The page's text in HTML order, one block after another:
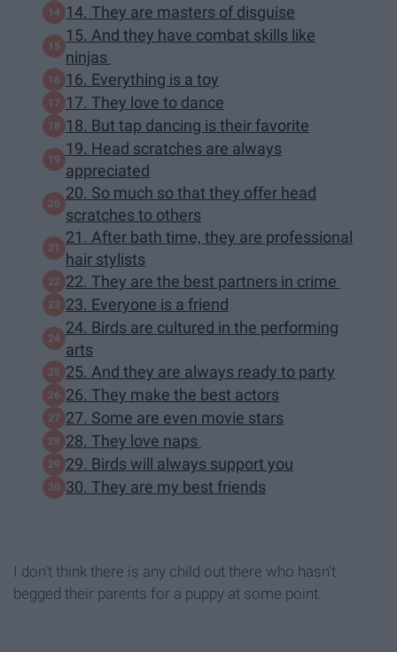
14. They are masters of disguise
15. And they have combat skills like
ninjas
16. Everything is a toy
17. They love to dance
18. But tap dancing is their favorite
19. Head scratches are always
appreciated
20. So much so that they offer head
scratches to others
21. After bath time, they are professional
hair stylists
22. They are the best partners in crime
23. Everyone is a friend
24. Birds are cultured in the performing
arts
25. And they are always ready to party
26. They make the best actors
27. Some are even movie stars
28. They love naps
29. Birds will always support you
30. They are my best friends
I don't think there is any child out there who hasn't
begged their parents for a puppy at some point.